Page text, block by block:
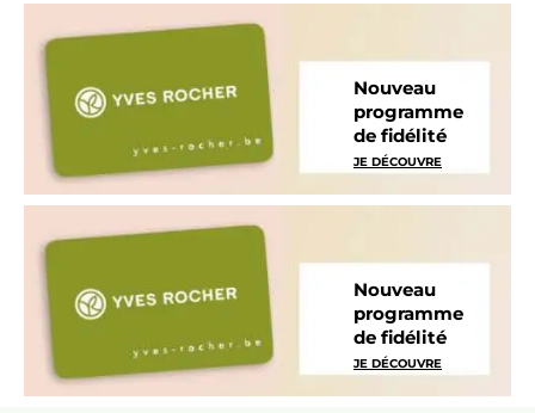
Nouveau
programme
de fidélité
JE DÉCOUVRE
Nouveau
programme
de fidélité
JE DÉCOUVRE